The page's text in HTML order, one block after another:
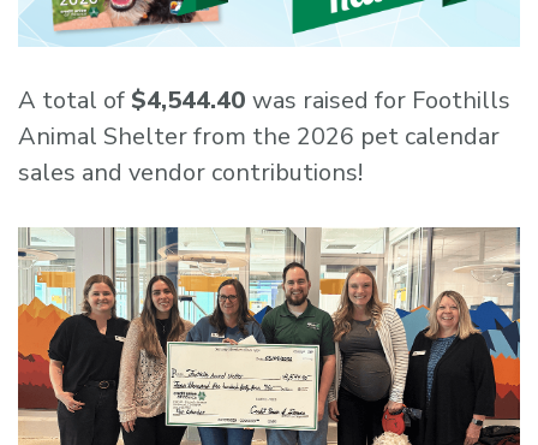
A total of $4,544.40 was raised for Foothills
Animal Shelter from the 2026 pet calendar
sales and vendor contributions!